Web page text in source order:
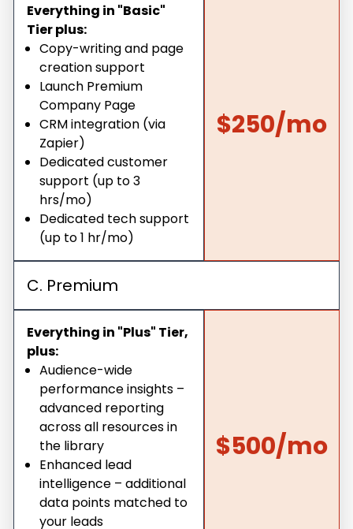
Everything in "Basic"
Tier plus:
Copy-writing and page
creation support
Launch Premium
Company Page
CRM integration (via
Zapier)
Dedicated customer
support (up to 3
hrs/mo)
Dedicated tech support
(up to 1 hr/mo)
$250/mo
C. Premium
Everything in "Plus" Tier,
plus:
Audience-wide
performance insights –
advanced reporting
across all resources in
the library
Enhanced lead
intelligence – additional
data points matched to
your leads
$500/mo